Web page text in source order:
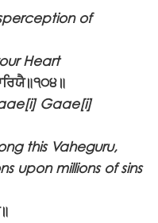
of
Heart
Gaae[i]
this Vaheguru,
upon millions of sins